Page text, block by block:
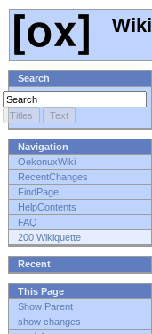
Wiki
Search
Navigation
OekonuxWiki
RecentChanges
FindPage
HelpContents
FAQ
200 Wikiquette
Recent
This Page
Show Parent
show changes